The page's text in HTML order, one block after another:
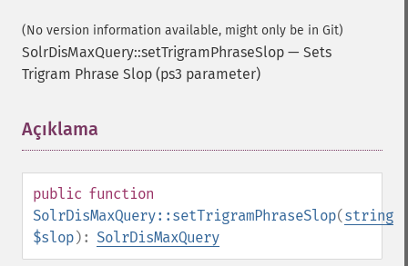
(No version information available, might only be in Git)
SolrDisMaxQuery::setTrigramPhraseSlop — Sets
Trigram Phrase Slop (ps3 parameter)
Açıklama
public function
SolrDisMaxQuery::setTrigramPhraseSlop(string
$slop): SolrDisMaxQuery